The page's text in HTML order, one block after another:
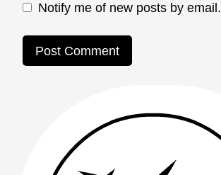
Notify me of new posts by email.